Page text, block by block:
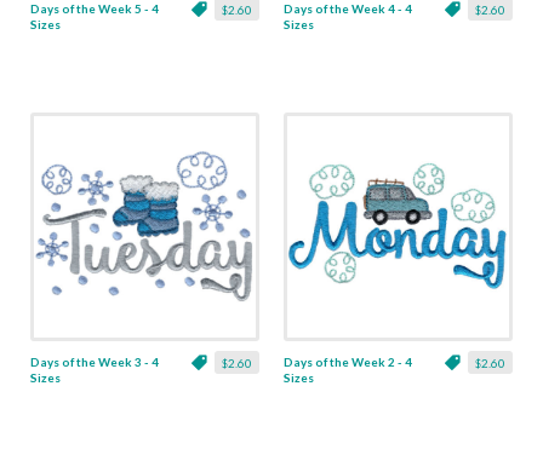
$2.60
Days of the Week 5 - 4
Sizes
$2.60
Days of the Week 4 - 4
Sizes
$2.60
Days of the Week 3 - 4
Sizes
$2.60
Days of the Week 2 - 4
Sizes